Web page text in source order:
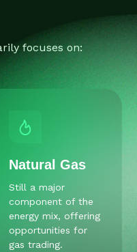
focuses on:
Natural Gas
Still a major
component of the
energy mix, offering
opportunities for
gas trading.